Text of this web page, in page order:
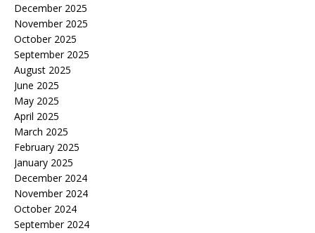
December 2025
November 2025
October 2025
September 2025
August 2025
June 2025
May 2025
April 2025
March 2025
February 2025
January 2025
December 2024
November 2024
October 2024
September 2024